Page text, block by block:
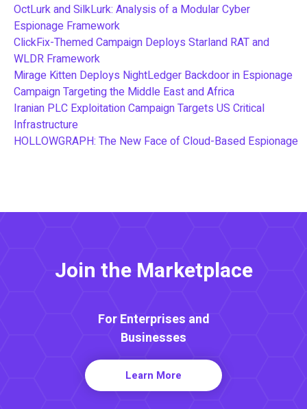
OctLurk and SilkLurk: Analysis of a Modular Cyber
Espionage Framework
ClickFix-Themed Campaign Deploys Starland RAT and
WLDR Framework
Mirage Kitten Deploys NightLedger Backdoor in Espionage
Campaign Targeting the Middle East and Africa
Iranian PLC Exploitation Campaign Targets US Critical
Infrastructure
HOLLOWGRAPH: The New Face of Cloud-Based Espionage
Join the Marketplace
For Enterprises and
Businesses
Learn More